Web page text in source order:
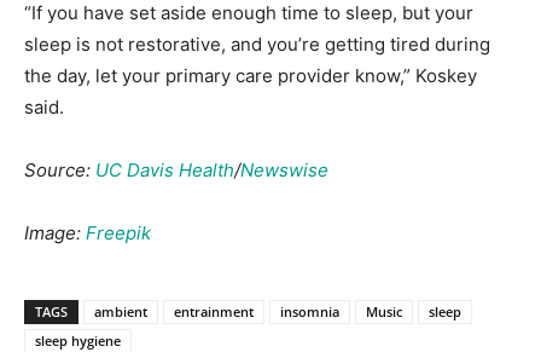
“If you have set aside enough time to sleep, but your
sleep is not restorative, and you’re getting tired during
the day, let your primary care provider know,” Koskey
said.
Source: UC Davis Health/Newswise
Image: Freepik
TAGS ambient entrainment insomnia Music
sleep
sleep hygiene